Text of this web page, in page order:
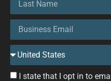
I state that I opt in to